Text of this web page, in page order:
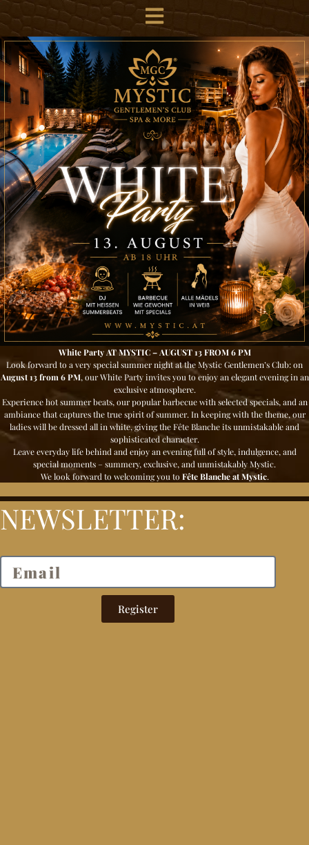
White Party AT MYSTIC – AUGUST 13 FROM 6 PM
Look forward to a very special summer night at the Mystic Gentlemen’s Club: on
August 13 from 6 PM, our White Partyinvites you to enjoy an elegant evening in an
exclusive atmosphere.
Experience hot summer beats, our popular barbecue with selected specials, and an
ambiance that captures the true spirit of summer. In keeping with the theme, our
ladies will be dressed all in white, giving the Fête Blanche its unmistakable and
sophisticated character.
Leave everyday life behind and enjoy an evening full of style, indulgence, and
special moments – summery, exclusive, and unmistakably Mystic.
We look forward to welcoming you to Fête Blanche at Mystic.
NEWSLETTER:
Register